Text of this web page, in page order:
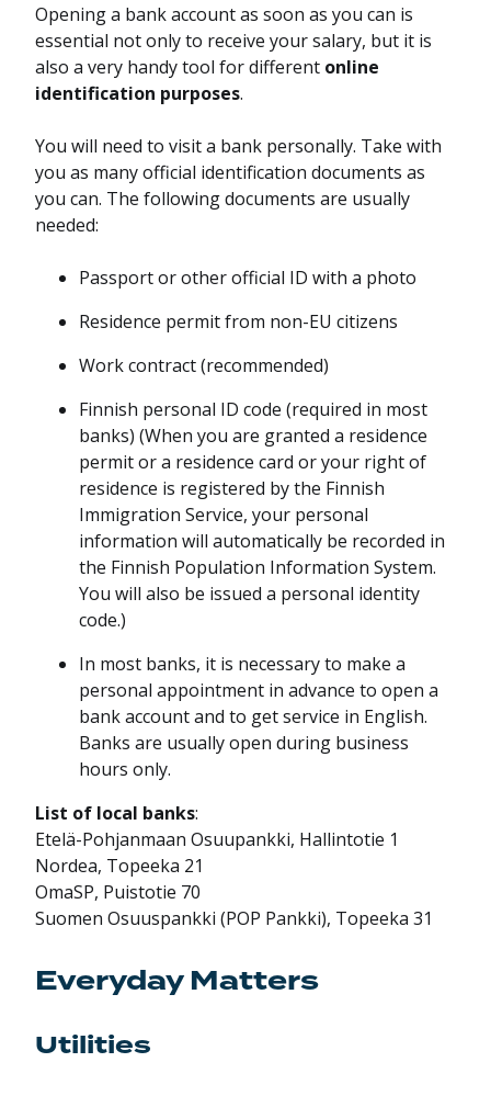
Opening a bank account as soon as you can is
essential not only to receive your salary, but it is
also a very handy tool for different online
identification purposes.
You will need to visit a bank personally. Take with
you as many official identification documents as
you can. The following documents are usually
needed:
Passport or other official ID with a photo
Residence permit from non-EU citizens
Work contract (recommended)
Finnish personal ID code (required in most
banks) (When you are granted a residence
permit or a residence card or your right of
residence is registered by the Finnish
Immigration Service, your personal
information will automatically be recorded in
the Finnish Population Information System.
You will also be issued a personal identity
code.)
In most banks, it is necessary to make a
personal appointment in advance to open a
bank account and to get service in English.
Banks are usually open during business
hours only.
List of local banks:
Etelä-Pohjanmaan Osuupankki, Hallintotie 1
Nordea, Topeeka 21
OmaSP, Puistotie 70
Suomen Osuuspankki (POP Pankki), Topeeka 31
Everyday Matters
Utilities